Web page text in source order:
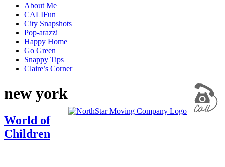
About Me
CALIFun
City Snapshots
Pop-arazzi
Happy Home
Go Green
Snappy Tips
Claire’s Corner
new york
World of
Children